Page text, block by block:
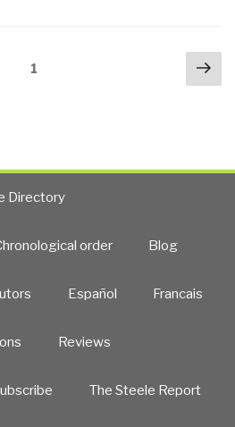
1
Directory
order Blog
Español Francais
Reviews
The Steele Report